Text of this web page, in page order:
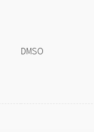
DMSO